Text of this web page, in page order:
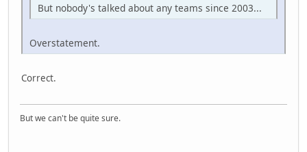
But nobody's talked about any teams since 2003...
Overstatement.
Correct.
But we can't be quite sure.